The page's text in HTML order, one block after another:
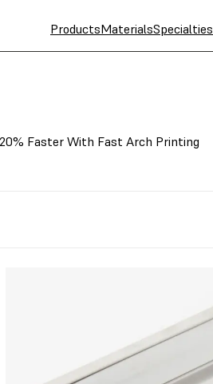
ProductsMaterialsSpecialties
Faster With Fast Arch Printing